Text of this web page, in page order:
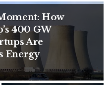
How
400 GW
Are
Energy